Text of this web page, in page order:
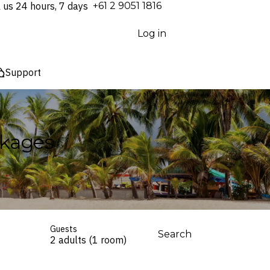
us 24 hours, 7 days ⁦+61 2 9051 1816⁩
Log in
Support
Guests
2 adults (1 room) Search